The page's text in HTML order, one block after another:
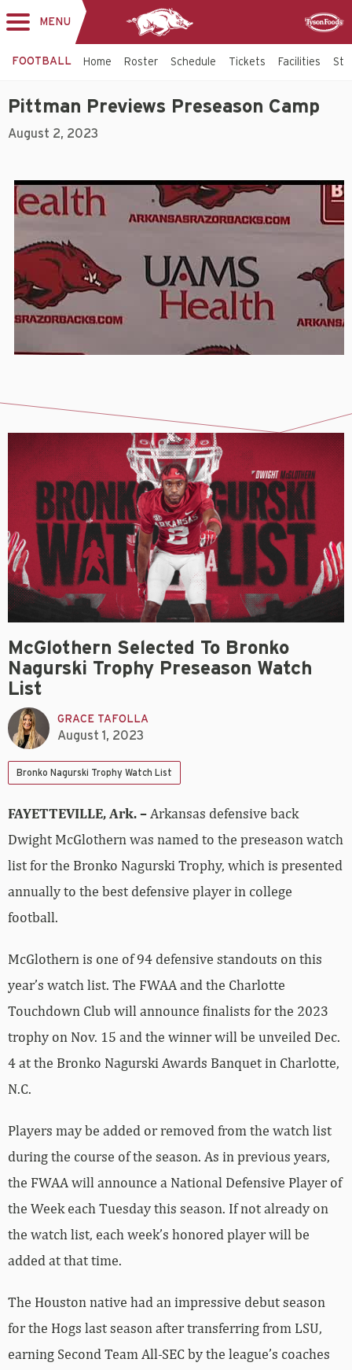
MENU
FOOTBALL Home Roster Schedule Tickets Facilities
Pittman Previews Preseason Camp
August 2, 2023
McGlothern Selected To Bronko
Nagurski Trophy Preseason Watch
List
GRACE TAFOLLA
August 1, 2023
Bronko Nagurski Trophy Watch List
FAYETTEVILLE, Ark. – Arkansas defensive back
Dwight McGlothern was named to the preseason watch
list for the Bronko Nagurski Trophy, which is presented
annually to the best defensive player in college
football.
McGlothern is one of 94 defensive standouts on this
year’s watch list. The FWAA and the Charlotte
Touchdown Club will announce finalists for the 2023
trophy on Nov. 15 and the winner will be unveiled Dec.
4 at the Bronko Nagurski Awards Banquet in Charlotte,
N.C.
Players may be added or removed from the watch list
during the course of the season. As in previous years,
the FWAA will announce a National Defensive Player of
the Week each Tuesday this season. If not already on
the watch list, each week’s honored player will be
added at that time.
The Houston native had an impressive debut season
for the Hogs last season after transferring from LSU,
earning Second Team All-SEC by the league’s coaches